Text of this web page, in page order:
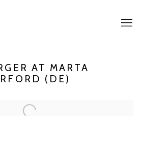
AT MARTA
(DE)
following image in a popup: